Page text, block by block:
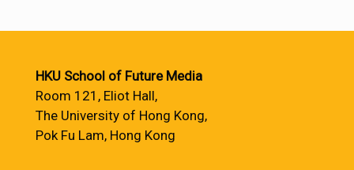
HKU School of Future Media
Room 121, Eliot Hall,
The University of Hong Kong,
Pok Fu Lam, Hong Kong